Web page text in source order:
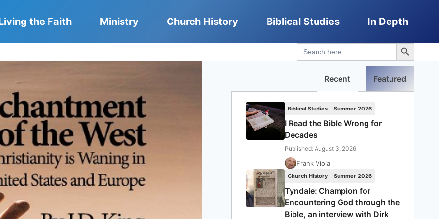
the Faith Ministry Church History Biblical Studies In Depth
Search
for:
Search Button
Recent Featured
Biblical Studies Summer 2026
I Read the Bible Wrong for
Decades
Published: August 3, 2026
Frank Viola
Church History Summer 2026
Tyndale: Champion for
Encountering God through the
Bible, an interview with Dirk